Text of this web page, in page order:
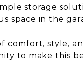
storage
space in the
comfort, style,
to make this